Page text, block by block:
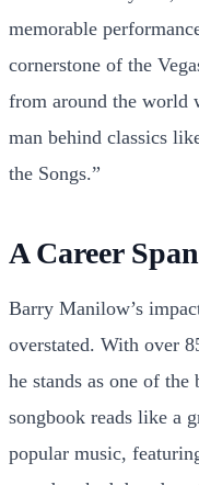
memorable
cornerstone of the
from around the world
man behind classics
the Songs.”
A Career
Barry Manilow’s
overstated. With over
he stands as one of
songbook reads like a
popular music,